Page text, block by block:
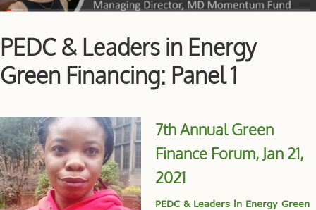
PEDC & Leaders in Energy
Green Financing: Panel 1
7th Annual Green
Finance Forum, Jan 21,
2021
PEDC & Leaders in Energy Green